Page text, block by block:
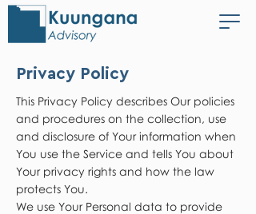
Privacy Policy
This Privacy Policy describes Our policies
and procedures on the collection, use
and disclosure of Your information when
You use the Service and tells You about
Your privacy rights and how the law
protects You.
We use Your Personal data to provide